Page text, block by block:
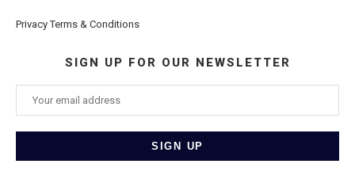
Privacy Terms & Conditions
SIGN UP FOR OUR NEWSLETTER